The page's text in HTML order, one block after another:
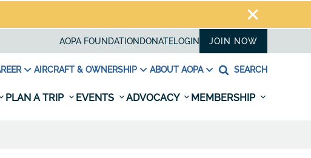
AOPA FOUNDATION DONATELOGIN JOIN NOW
AIRCRAFT & OWNERSHIP ABOUT AOPA SEARCH
PLAN A TRIP EVENTS ADVOCACY MEMBERSHIP